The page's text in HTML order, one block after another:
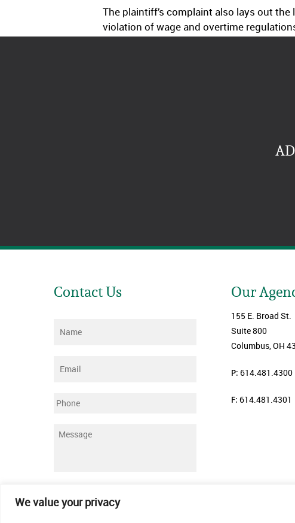
We value your privacy
The plaintiff’s complaint also lays out
violation of wage and overtime
Contact Us
Name
Email
Phone
Message
Our
155 E. Broad St.
Suite 800
Columbus, OH
P: 614.481.4300
F: 614.481.4301